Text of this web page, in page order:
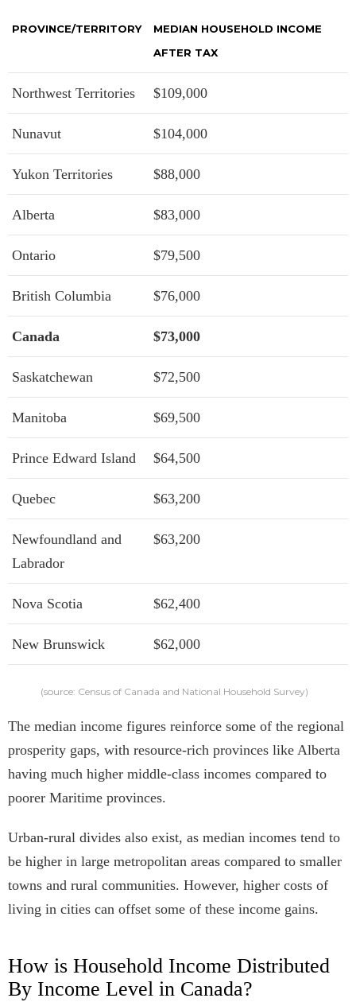
PROVINCE/TERRITORY
MEDIAN HOUSEHOLD INCOME
AFTER TAX
Northwest Territories $109,000
Nunavut $104,000
Yukon Territories $88,000
Alberta $83,000
Ontario $79,500
British Columbia $76,000
Canada $73,000
Saskatchewan $72,500
Manitoba $69,500
Prince Edward Island $64,500
Quebec $63,200
Newfoundland and
Labrador
$63,200
Nova Scotia $62,400
New Brunswick $62,000
(source: Census of Canada and National Household Survey)
The median income figures reinforce some of the regional
prosperity gaps, with resource-rich provinces like Alberta
having much higher middle-class incomes compared to
poorer Maritime provinces.
Urban-rural divides also exist, as median incomes tend to
be higher in large metropolitan areas compared to smaller
towns and rural communities. However, higher costs of
living in cities can offset some of these income gains.
How is Household Income Distributed
By Income Level in Canada?